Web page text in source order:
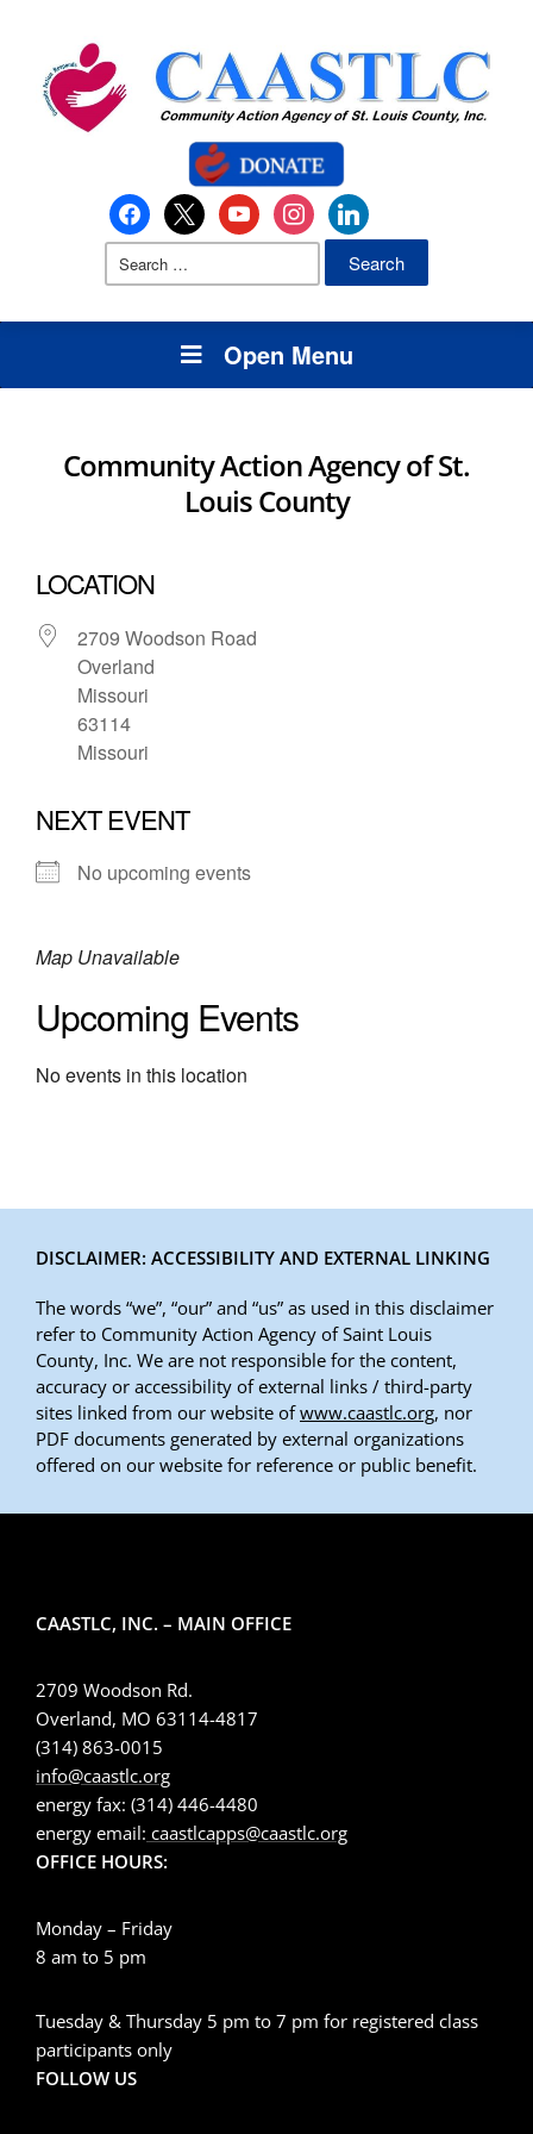
Open Menu
Community Action Agency of St.
Louis County
LOCATION
2709 Woodson Road
Overland
Missouri
63114
Missouri
NEXT EVENT
No upcoming events
Map Unavailable
Upcoming Events
No events in this location
DISCLAIMER: ACCESSIBILITY AND EXTERNAL LINKING
The words “we”, “our” and “us” as used in this disclaimer
refer to Community Action Agency of Saint Louis
County, Inc. We are not responsible for the content,
accuracy or accessibility of external links / third-party
sites linked from our website ofwww.caastlc.org, nor
PDF documents generated by external organizations
offered on our website for reference or public benefit.
CAASTLC, INC. – MAIN OFFICE
2709 Woodson Rd.
Overland, MO 63114-4817
(314) 863-0015
info@caastlc.org
energy fax: (314) 446-4480
energy email: caastlcapps@caastlc.org
OFFICE HOURS:
Monday – Friday
8 am to 5 pm
Tuesday & Thursday 5 pm to 7 pm for registered class
participants only
FOLLOW US